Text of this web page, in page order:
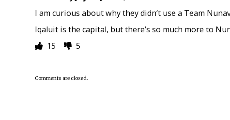
I am curious about why they didn’t use a Team
Iqaluit is the capital, but there’s so much more to
15
5
Comments are closed.